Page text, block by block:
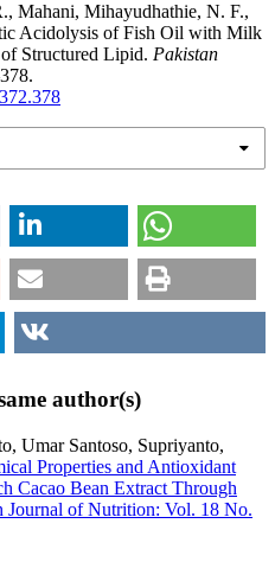
Mahani, Mihayudhathie, N. F.,
Acidolysis of Fish Oil with Milk
Structured Lipid. Pakistan
author(s)
Umar Santoso, Supriyanto,
Properties and Antioxidant
Cacao Bean Extract Through
Journal of Nutrition: Vol. 18 No.